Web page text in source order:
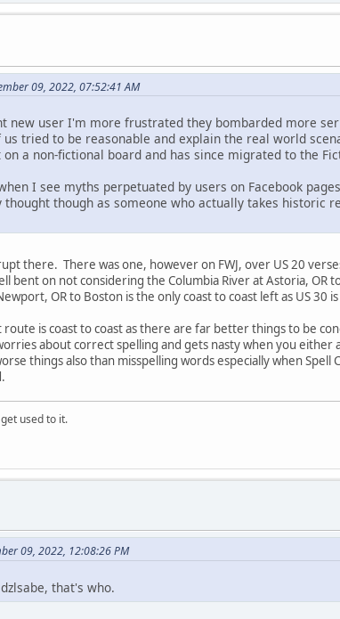
09, 2022, 07:52:41 AM
new user I'm more frustrated they bombarded more
tried to be reasonable and explain the real world
a non-fictional board and has since migrated to the
I see myths perpetuated by users on Facebook
though as someone who actually takes historic
there. There was one, however on FWJ, over US 20
bent on not considering the Columbia River at Astoria,
OR to Boston is the only coast to coast left as US 30
is coast to coast as there are far better things to be
about correct spelling and gets nasty when you either
things also than misspelling words especially when Spell
used to it.
09, 2022, 12:08:26 PM
that's who.